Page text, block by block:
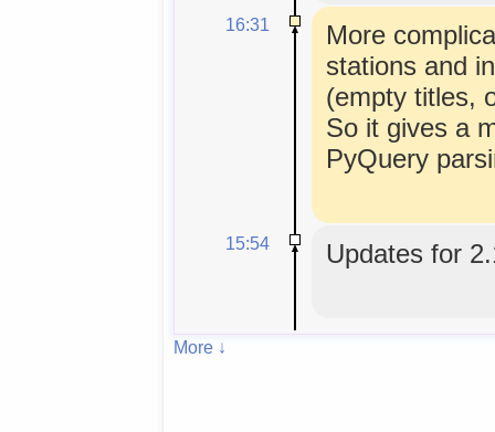
16:31
More
stations and
(empty titles,
So it gives a
PyQuery
15:54 Updates for
More ↓